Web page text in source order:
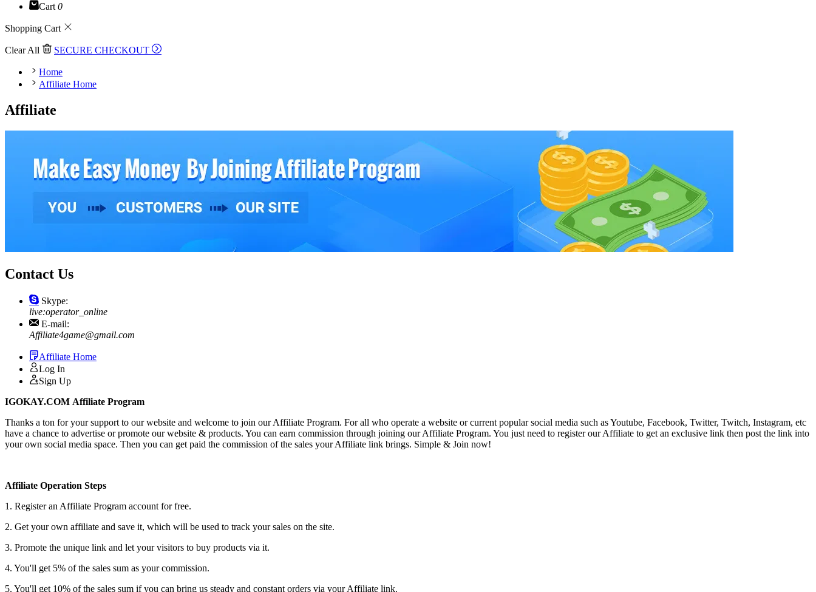
Cart 0
Shopping Cart
Clear All SECURE CHECKOUT
Home
Affiliate Home
Affiliate
Contact Us
Skype:
live:operator_online
E-mail:
Affiliate4game@gmail.com
Affiliate Home
Log In
Sign Up
IGOKAY.COM Affiliate Program
Thanks a ton for your support to our website and welcome to join our Affiliate Program. For all who operate a website or current popular social media such as Youtube, Facebook, Twitter, Twitch, Instagram, etc
have a chance to advertise or promote our website & products. You can earn commission through joining our Affiliate Program. You just need to register our Affiliate to get an exclusive link then post the link into
your own social media space. Then you can get paid the commission of the sales your Affiliate link brings. Simple & Join now!
Affiliate Operation Steps
1. Register an Affiliate Program account for free.
2. Get your own affiliate and save it, which will be used to track your sales on the site.
3. Promote the unique link and let your visitors to buy products via it.
4. You'll get 5% of the sales sum as your commission.
5. You'll get 10% of the sales sum if you can bring us steady and constant orders via your Affiliate link.